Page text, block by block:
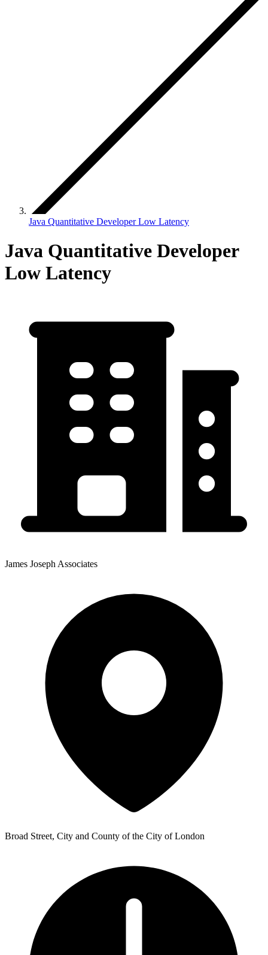
Java Quantitative Developer Low Latency
Java Quantitative Developer
Low Latency
James Joseph Associates
Broad Street, City and County of the City of London